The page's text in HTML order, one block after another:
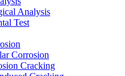
Analysis
Test
Corrosion
Cracking